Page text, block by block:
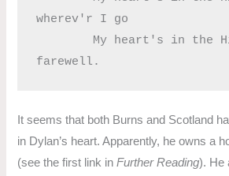
wherev'r I go
It seems that both Burns and Scotland
in Dylan’s heart. Apparently, he owns a
(see the first link inFurther Reading). He